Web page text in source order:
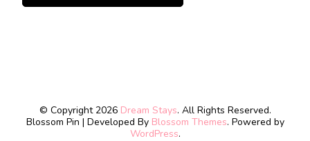
© Copyright 2026 Dream Stays. All Rights Reserved.
Blossom Pin | Developed By Blossom Themes. Powered by
WordPress.